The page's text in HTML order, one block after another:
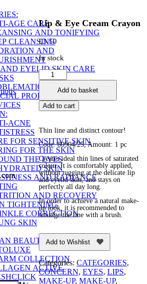
AGE CARE
AND TONIFYING
CLEANSING
AND
EYELID SKIN CARE
SKIN
PRODUCTS AND
ACNE
FOR SENSITIVE SKIN
FOR THE SKIN
THE EYES
SKIN
AND RADIANCE
AND RECOVERY
TIGHTENING
CORRECTION
SKIN
BEAUTY
COLLECTION
ACTIVE
Lip & Eye Cream Crayon
£3.50
In stock
Lip
&
Eye
Cream
Crayon
Add to basket
Add to cart
Thin line and distinct contour!
Code: 80904/25, Amount: 1 pc
Creates ideal thin lines of saturated
colour. It is comfortably applied,
without tugging at the delicate lip
and eyelid skin, and stays on
perfectly all day long.
In order to achieve a natural make-
up look, it is recommended to
smudge the line with a brush.
Add to Wishlist
Categories: CATEGORIES,
CONCERN, EYES, LIPS,
MAKE-UP, MAKE-UP,